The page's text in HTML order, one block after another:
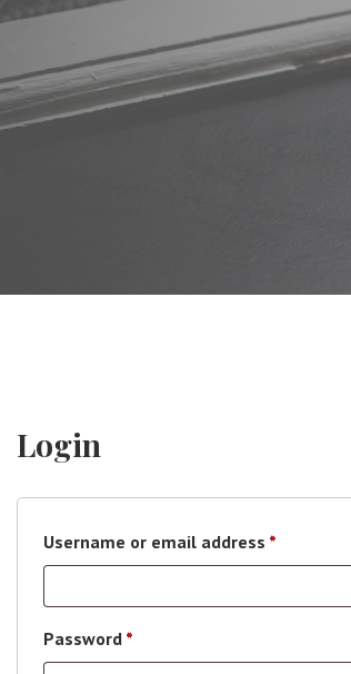
Login
Username or email address *
Password *